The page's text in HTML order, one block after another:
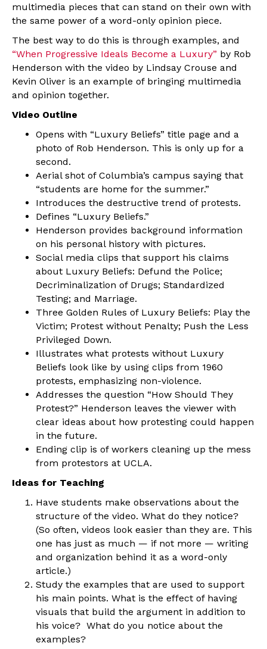
multimedia pieces that can stand on their own with
the same power of a word-only opinion piece.
The best way to do this is through examples, and
“When Progressive Ideals Become a Luxury” by Rob
Henderson with the video by Lindsay Crouse and
Kevin Oliver is an example of bringing multimedia
and opinion together.
Video Outline
Opens with “Luxury Beliefs” title page and a
photo of Rob Henderson. This is only up for a
second.
Aerial shot of Columbia’s campus saying that
“students are home for the summer.”
Introduces the destructive trend of protests.
Defines “Luxury Beliefs.”
Henderson provides background information
on his personal history with pictures.
Social media clips that support his claims
about Luxury Beliefs: Defund the Police;
Decriminalization of Drugs; Standardized
Testing; and Marriage.
Three Golden Rules of Luxury Beliefs: Play the
Victim; Protest without Penalty; Push the Less
Privileged Down.
Illustrates what protests without Luxury
Beliefs look like by using clips from 1960
protests, emphasizing non-violence.
Addresses the question “How Should They
Protest?” Henderson leaves the viewer with
clear ideas about how protesting could happen
in the future.
Ending clip is of workers cleaning up the mess
from protestors at UCLA.
Ideas for Teaching
Have students make observations about the
structure of the video. What do they notice?
(So often, videos look easier than they are. This
one has just as much — if not more — writing
and organization behind it as a word-only
article.)
Study the examples that are used to support
his main points. What is the effect of having
visuals that build the argument in addition to
his voice? What do you notice about the
examples?